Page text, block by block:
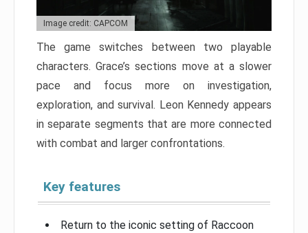
Image credit: CAPCOM
The game switches between two playable
characters. Grace’s sections move at a slower
pace and focus more on investigation,
exploration, and survival. Leon Kennedy appears
in separate segments that are more connected
with combat and larger confrontations.
Key features
Return to the iconic setting of Raccoon